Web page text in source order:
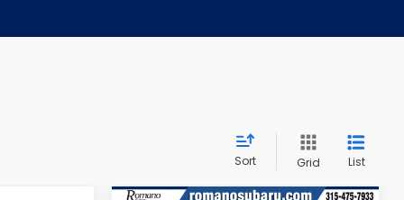
Sort Grid List